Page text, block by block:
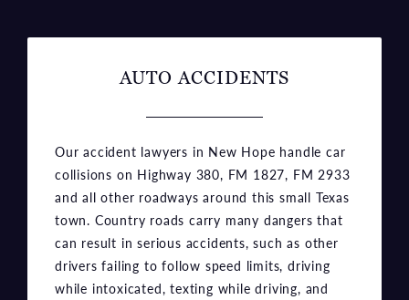
AUTO ACCIDENTS
Our accident lawyers in New Hope handle car
collisions on Highway 380, FM 1827, FM 2933
and all other roadways around this small Texas
town. Country roads carry many dangers that
can result in serious accidents, such as other
drivers failing to follow speed limits, driving
while intoxicated, texting while driving, and